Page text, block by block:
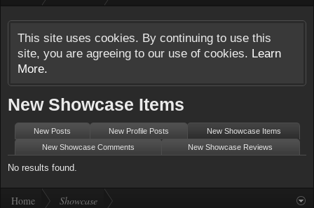
This site uses cookies. By continuing to use this
site, you are agreeing to our use of cookies. Learn
More.
New Showcase Items
New Posts New Profile Posts
New Showcase Items
New Showcase Comments
New Showcase Reviews
No results found.
Home Showcase